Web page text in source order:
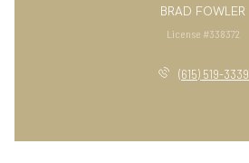
BRAD FOWLER
License #338372
(615) 519-3339